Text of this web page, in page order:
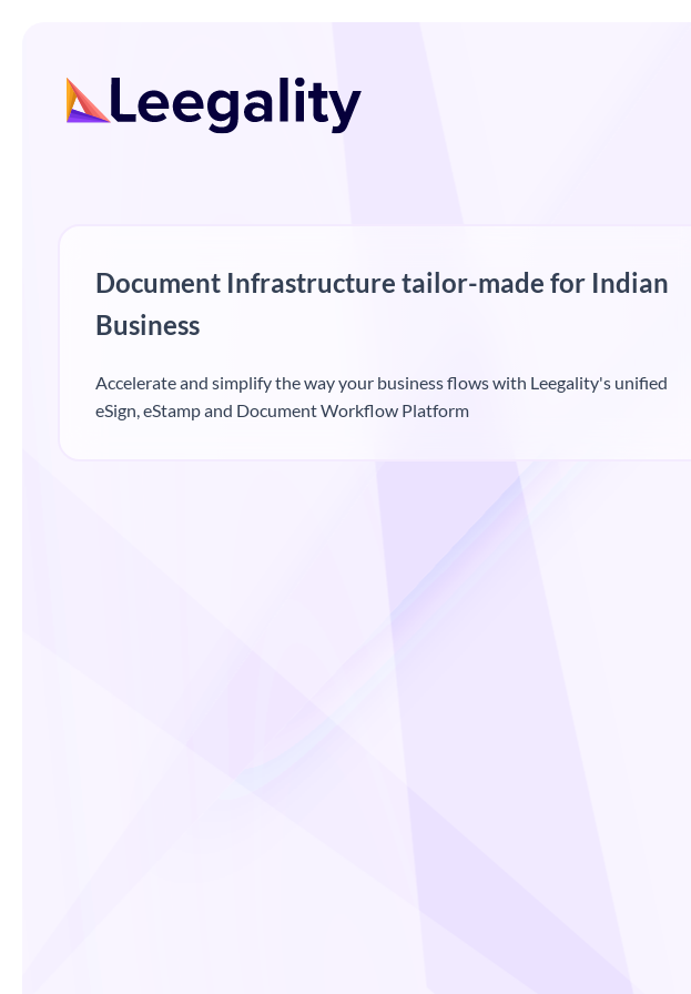
Document Infrastructure tailor-made for Indian
Business
Accelerate and simplify the way your business flows with Leegality's unified
eSign, eStamp and Document Workflow Platform